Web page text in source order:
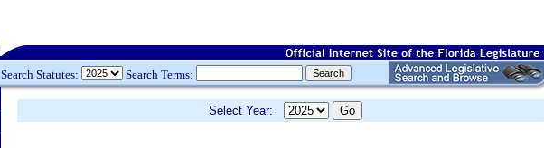
Search Statutes: Search Terms:
Select Year: